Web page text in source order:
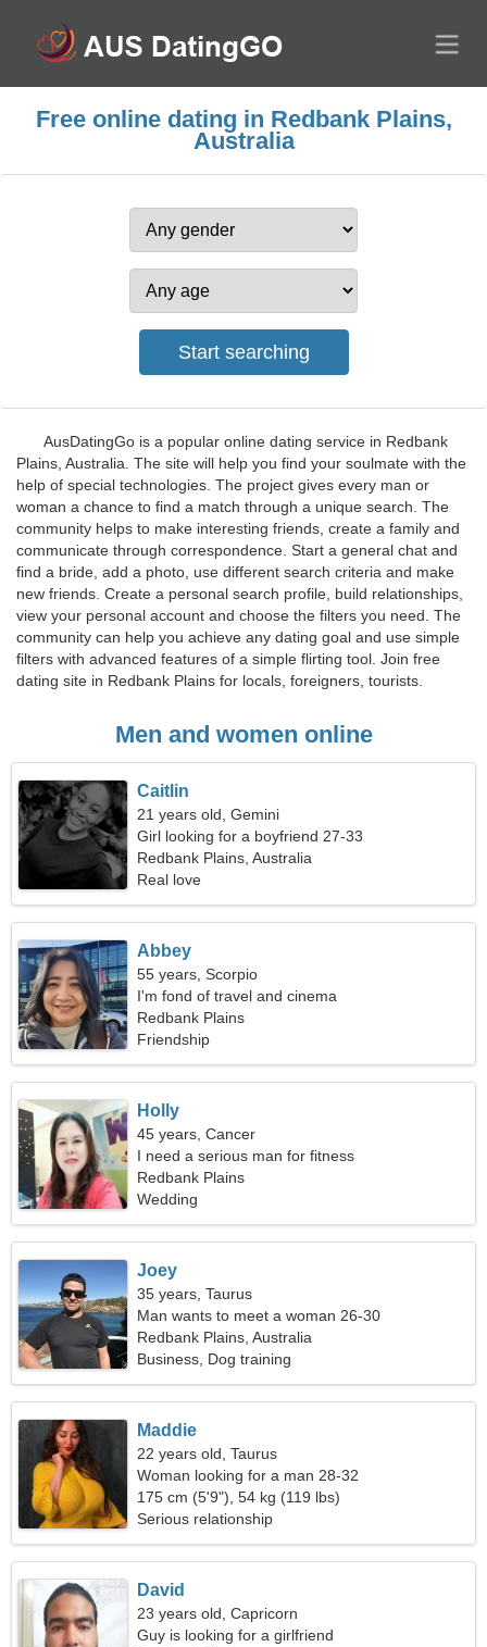
Free online dating in Redbank Plains,
Australia
AusDatingGo is a popular online dating service in Redbank
Plains, Australia. The site will help you find your soulmate with the
help of special technologies. The project gives every man or
woman a chance to find a match through a unique search. The
community helps to make interesting friends, create a family and
communicate through correspondence. Start a general chat and
find a bride, add a photo, use different search criteria and make
new friends. Create a personal search profile, build relationships,
view your personal account and choose the filters you need. The
community can help you achieve any dating goal and use simple
filters with advanced features of a simple flirting tool. Join free
dating site in Redbank Plains for locals, foreigners, tourists.
Men and women online
Caitlin
21 years old, Gemini
Girl looking for a boyfriend 27-33
Redbank Plains, Australia
Real love
Abbey
55 years, Scorpio
I'm fond of travel and cinema
Redbank Plains
Friendship
Holly
45 years, Cancer
I need a serious man for fitness
Redbank Plains
Wedding
Joey
35 years, Taurus
Man wants to meet a woman 26-30
Redbank Plains, Australia
Business, Dog training
Maddie
22 years old, Taurus
Woman looking for a man 28-32
175 cm (5'9"), 54 kg (119 lbs)
Serious relationship
David
23 years old, Capricorn
Guy is looking for a girlfriend